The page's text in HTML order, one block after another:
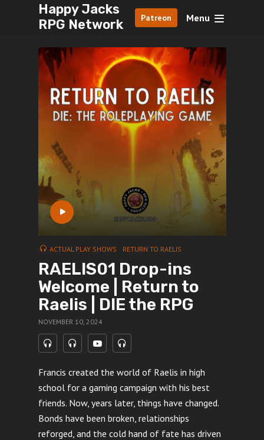
Happy Jacks
RPG Network
Patreon Menu
ACTUAL PLAY SHOWS RETURN TO RAELIS
RAELIS01 Drop-ins
Welcome | Return to
Raelis | DIE the RPG
NOVEMBER 10, 2024
Francis created the world of Raelis in high
school for a gaming campaign with his best
friends. Now, years later, things have changed.
Bonds have been broken, relationships
reforged, and the cold hand of fate has driven